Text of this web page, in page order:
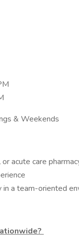
& Weekends
acute care
a team-oriented